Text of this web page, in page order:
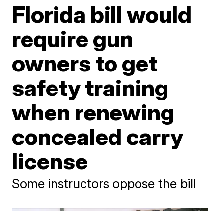
Florida bill would
require gun
owners to get
safety training
when renewing
concealed carry
license
Some instructors oppose the bill